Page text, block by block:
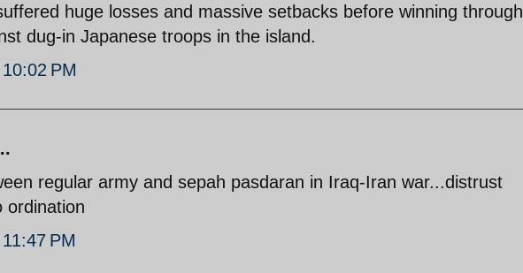
huge losses and massive setbacks before winning through
dug-in Japanese troops in the island.
PM
regular army and sepah pasdaran in Iraq-Iran war...distrust
ordination
PM